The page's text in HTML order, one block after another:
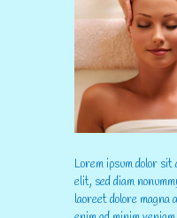
Lorem ipsum dolor
elit, sed diam
laoreet dolore